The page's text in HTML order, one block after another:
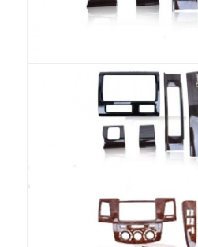
Car Android Head Unit
Mercedes Android Head Unit
Audi Android Head Unit
Android Carplay Box